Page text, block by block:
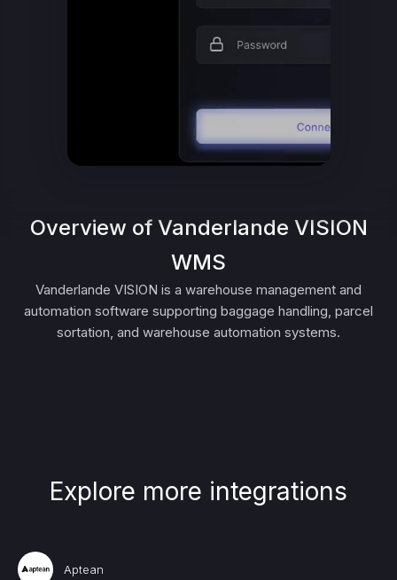
Overview of Vanderlande VISION
WMS
Vanderlande VISION is a warehouse management and
automation software supporting baggage handling, parcel
sortation, and warehouse automation systems.
Explore more integrations
Aptean